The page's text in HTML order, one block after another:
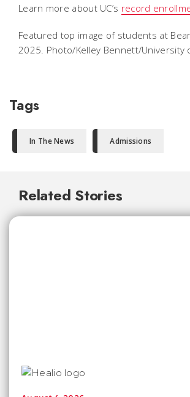
Learn more about UC’s record
Featured top image of students at
2025. Photo/Kelley Bennett/University
Tags
In The News Admissions
Related Stories